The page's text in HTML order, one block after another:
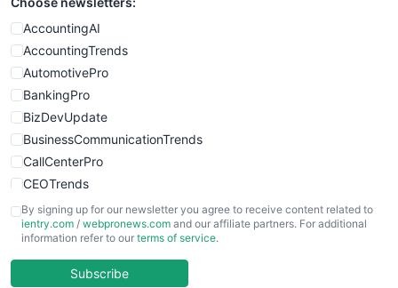
SmallWebBusiness
WebProBusiness
WebsiteNotes
AccountingAI
AccountingTrends
AutomotivePro
BankingPro
BizDevUpdate
BusinessCommunicationTrends
CallCenterPro
CEOTrends
CFOTrends
ChiefBusinessOfficerPro
COOUpdate
By signing up for our newsletter you agree to receive content related to
ientry.com / webpronews.com and our affiliate partners. For additional
information refer to our terms of service.
Subscribe